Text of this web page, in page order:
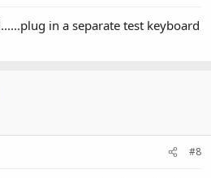
in a separate test keyboard
#8